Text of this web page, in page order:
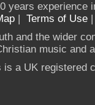
years experience
| Terms of Use
and the wider
music and
is a UK registered